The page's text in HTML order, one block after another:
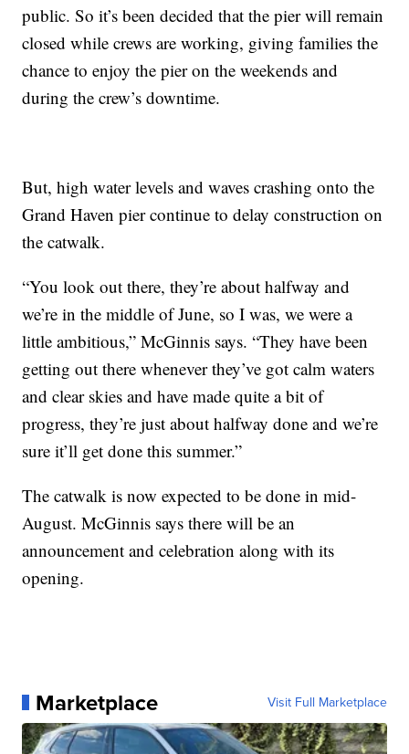
public. So it’s been decided that the pier will remain
closed while crews are working, giving families the
chance to enjoy the pier on the weekends and
during the crew’s downtime.
But, high water levels and waves crashing onto the
Grand Haven pier continue to delay construction on
the catwalk.
“You look out there, they’re about halfway and
we’re in the middle of June, so I was, we were a
little ambitious,” McGinnis says. “They have been
getting out there whenever they’ve got calm waters
and clear skies and have made quite a bit of
progress, they’re just about halfway done and we’re
sure it’ll get done this summer.”
The catwalk is now expected to be done in mid-
August. McGinnis says there will be an
announcement and celebration along with its
opening.
Marketplace Visit Full Marketplace